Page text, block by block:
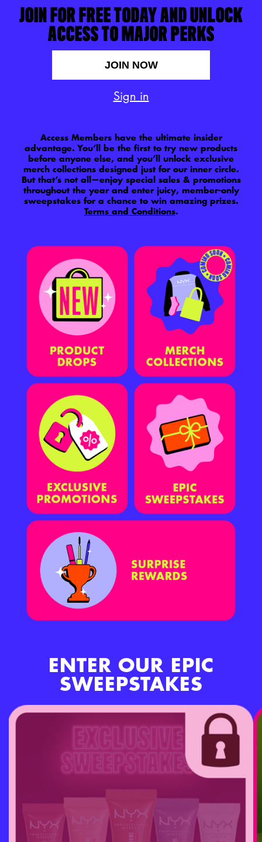
JOIN FOR FREE TODAY AND UNLOCK
ACCESS TO MAJOR PERKS
JOIN NOW
Sign in
Access Members have the ultimate insider
advantage. You’ll be the first to try new products
before anyone else, and you’ll unlock exclusive
merch collections designed just for our inner circle.
But that’s not all—enjoy special sales & promotions
throughout the year and enter juicy, member-only
sweepstakes for a chance to win amazing prizes.
Terms and Conditions.
ENTER OUR EPIC
SWEEPSTAKES